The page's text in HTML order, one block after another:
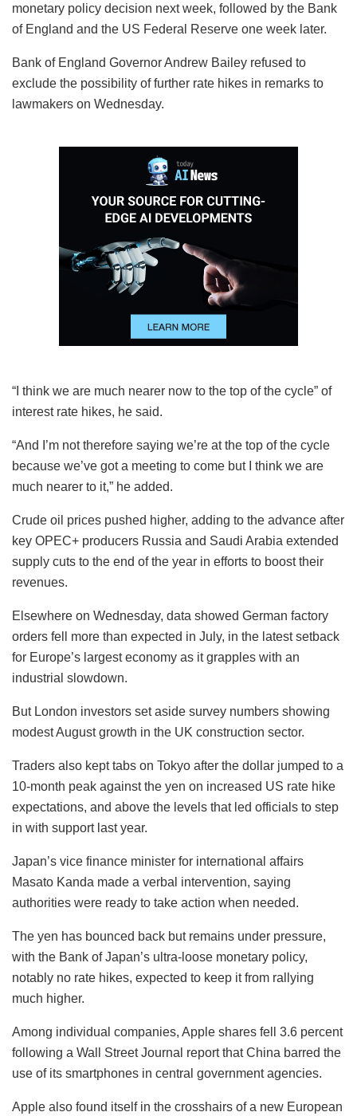
monetary policy decision next week, followed by the Bank
of England and the US Federal Reserve one week later.
Bank of England Governor Andrew Bailey refused to
exclude the possibility of further rate hikes in remarks to
lawmakers on Wednesday.
“I think we are much nearer now to the top of the cycle” of
interest rate hikes, he said.
“And I’m not therefore saying we’re at the top of the cycle
because we’ve got a meeting to come but I think we are
much nearer to it,” he added.
Crude oil prices pushed higher, adding to the advance after
key OPEC+ producers Russia and Saudi Arabia extended
supply cuts to the end of the year in efforts to boost their
revenues.
Elsewhere on Wednesday, data showed German factory
orders fell more than expected in July, in the latest setback
for Europe’s largest economy as it grapples with an
industrial slowdown.
But London investors set aside survey numbers showing
modest August growth in the UK construction sector.
Traders also kept tabs on Tokyo after the dollar jumped to a
10-month peak against the yen on increased US rate hike
expectations, and above the levels that led officials to step
in with support last year.
Japan’s vice finance minister for international affairs
Masato Kanda made a verbal intervention, saying
authorities were ready to take action when needed.
The yen has bounced back but remains under pressure,
with the Bank of Japan’s ultra-loose monetary policy,
notably no rate hikes, expected to keep it from rallying
much higher.
Among individual companies, Apple shares fell 3.6 percent
following a Wall Street Journal report that China barred the
use of its smartphones in central government agencies.
Apple also found itself in the crosshairs of a new European